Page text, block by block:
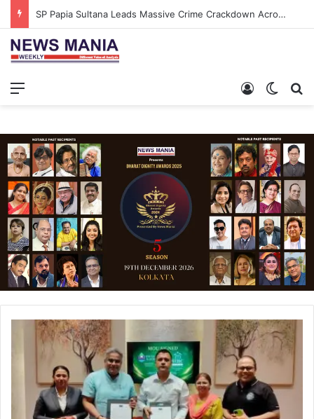
SP Papia Sultana Leads Massive Crime Crackdown Across West Midnapore
Log In